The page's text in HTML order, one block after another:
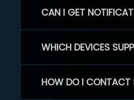
CAN I GET
WHICH DEVICES
HOW DO I CONTACT